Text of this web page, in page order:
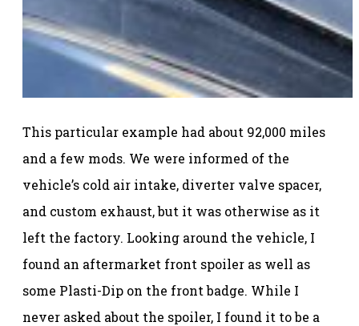
This particular example had about 92,000 miles
and a few mods. We were informed of the
vehicle’s cold air intake, diverter valve spacer,
and custom exhaust, but it was otherwise as it
left the factory. Looking around the vehicle, I
found an aftermarket front spoiler as well as
some Plasti-Dip on the front badge. While I
never asked about the spoiler, I found it to be a